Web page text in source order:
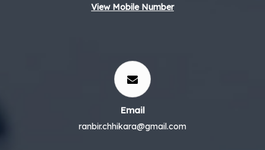
View Mobile Number
Email
ranbir.chhikara@gmail.com